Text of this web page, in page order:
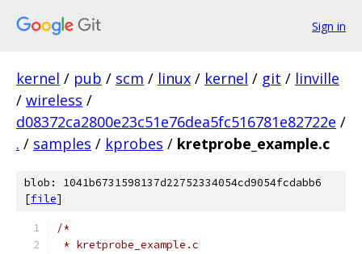
Sign in
kernel / pub / scm / linux / kernel / git / linville
/ wireless /
d08372ca2800e23c51e76dea5fc516781e82722e /
. / samples / kprobes / kretprobe_example.c
blob: 1041b6731598137d22752334054cd9054fcdabb6
[file]
/*
* kretprobe_example.c